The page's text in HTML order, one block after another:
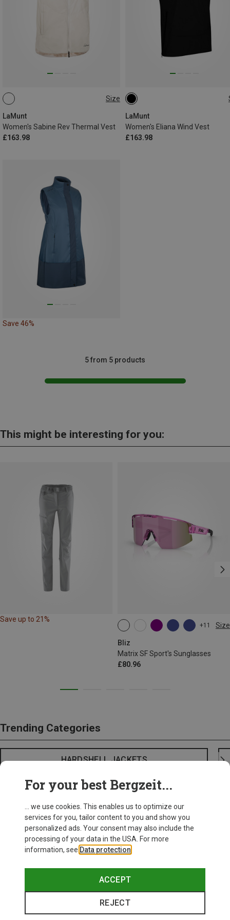
Size
LaMunt
Women's Sabine Rev Thermal Vest
£163.98
S
LaMunt
Women's Eliana Wind Vest
£163.98
XS
Save 46%
5 from 5 products
This might be interesting for you:
Save up to 21%
+11 Size
Bliz
Matrix SF Sport's Sunglasses
£80.96
ONE SIZE
Trending Categories
HARDSHELL JACKETS
For your best Bergzeit...
... we use cookies. This enables us to optimize our
services for you, tailor content to you and show you
personalized ads. Your consent may also include the
processing of your data in the USA. For more
information, see Data protection
ACCEPT
REJECT